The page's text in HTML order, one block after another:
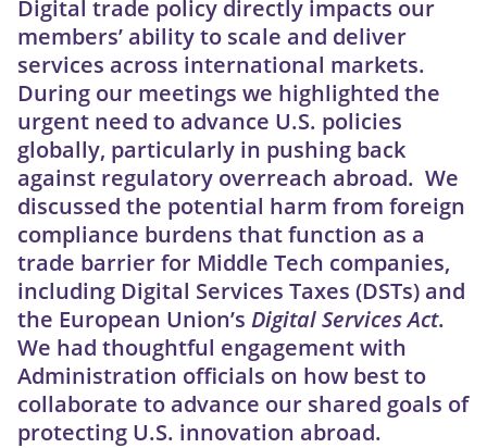
Digital trade policy directly impacts our
members’ ability to scale and deliver
services across international markets.
During our meetings we highlighted the
urgent need to advance U.S. policies
globally, particularly in pushing back
against regulatory overreach abroad. We
discussed the potential harm from foreign
compliance burdens that function as a
trade barrier for Middle Tech companies,
including Digital Services Taxes (DSTs) and
the European Union’s Digital Services Act.
We had thoughtful engagement with
Administration officials on how best to
collaborate to advance our shared goals of
protecting U.S. innovation abroad.